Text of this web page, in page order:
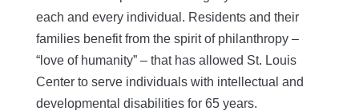
each and every individual. Residents and their
families benefit from the spirit of philanthropy –
“love of humanity” – that has allowed St. Louis
Center to serve individuals with intellectual and
developmental disabilities for 65 years.